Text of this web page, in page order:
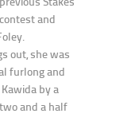
and
out, she was
furlong and
by a
and a half